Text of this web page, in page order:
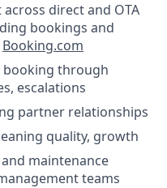
direct and OTA
bookings and
Booking.com
booking through
escalations
partner relationships
quality, growth
maintenance
teams